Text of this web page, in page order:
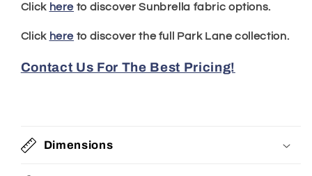
Click here to discover Sunbrella fabric options.
Click here to discover the full Park Lane collection.
Contact Us For The Best Pricing!
Dimensions